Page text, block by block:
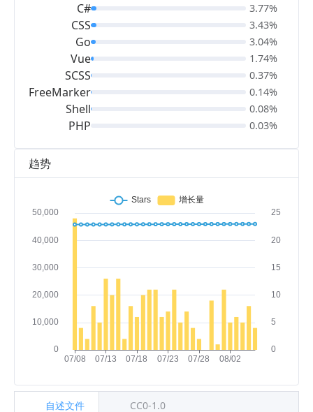
趋势
自述文件 CC0-1.0
C#
CSS
Go
Vue
SCSS
FreeMarker
Shell
PHP
3.77%
3.43%
3.04%
1.74%
0.37%
0.14%
0.08%
0.03%